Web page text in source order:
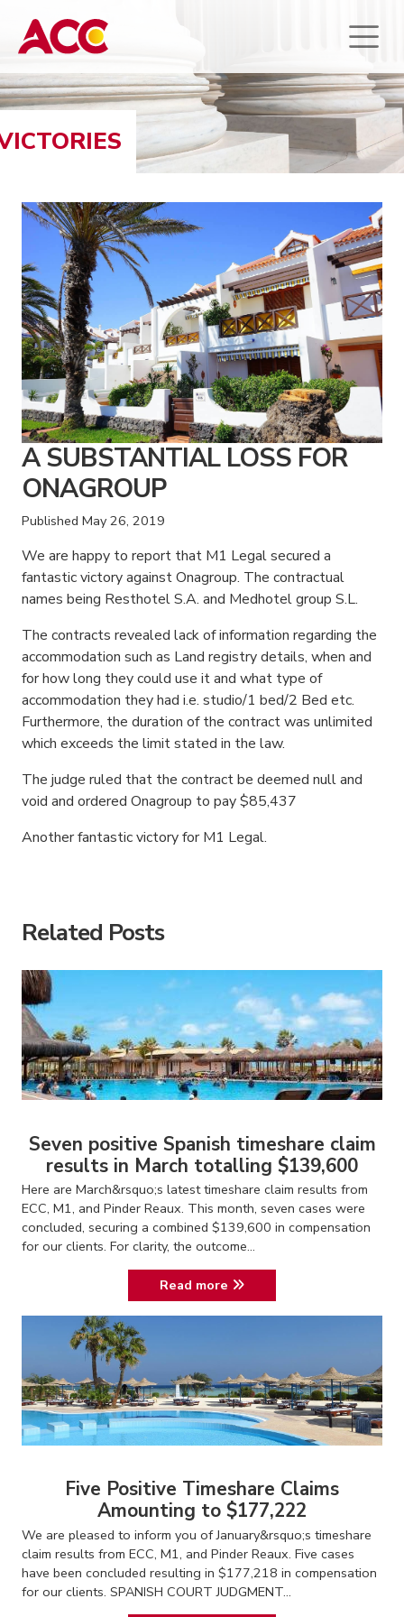
A SUBSTANTIAL LOSS FOR
ONAGROUP
Published May 26, 2019
We are happy to report that M1 Legal secured a
fantastic victory against Onagroup. The contractual
names being Resthotel S.A. and Medhotel group S.L.
The contracts revealed lack of information regarding the
accommodation such as Land registry details, when and
for how long they could use it and what type of
accommodation they had i.e. studio/1 bed/2 Bed etc.
Furthermore, the duration of the contract was unlimited
which exceeds the limit stated in the law.
The judge ruled that the contract be deemed null and
void and ordered Onagroup to pay $85,437
Another fantastic victory for M1 Legal.
Related Posts
Seven positive Spanish timeshare claim
results in March totalling $139,600
Here are March&rsquo;s latest timeshare claim results from
ECC, M1, and Pinder Reaux. This month, seven cases were
concluded, securing a combined $139,600 in compensation
for our clients. For clarity, the outcome...
Read more
Five Positive Timeshare Claims
Amounting to $177,222
We are pleased to inform you of January&rsquo;s timeshare
claim results from ECC, M1, and Pinder Reaux. Five cases
have been concluded resulting in $177,218 in compensation
for our clients. SPANISH COURT JUDGMENT...